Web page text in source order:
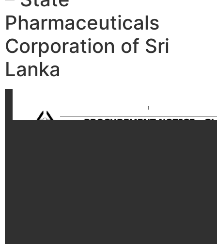
Pharmaceuticals
Corporation of Sri
Lanka